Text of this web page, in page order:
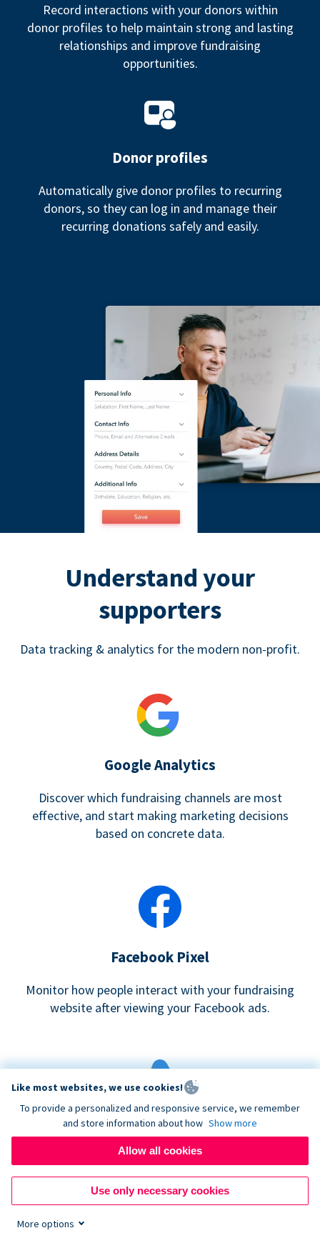
Record interactions with your donors within
donor profiles to help maintain strong and lasting
relationships and improve fundraising
opportunities.
Donor profiles
Automatically give donor profiles to recurring
donors, so they can log in and manage their
recurring donations safely and easily.
Understand your
supporters
Data tracking & analytics for the modern non-profit.
Google Analytics
Discover which fundraising channels are most
effective, and start making marketing decisions
based on concrete data.
Facebook Pixel
Monitor how people interact with your fundraising
website after viewing your Facebook ads.
Google eCommerce & Adwords Tracking
Analyze and track donations made to your Donorbox
campaign
Like most websites, we use cookies!
To provide a personalized and responsive service, we remember
and store information about how Show more
Allow all cookies
Use only necessary cookies
More options